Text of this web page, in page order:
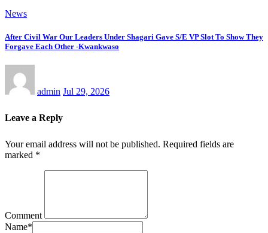
News
After Civil War Our Leaders Under Shagari Gave S/E VP Slot To Show They
Forgave Each Other -Kwankwaso
admin Jul 29, 2026
Leave a Reply
Your email address will not be published. Required fields are
marked *
Comment
Name*